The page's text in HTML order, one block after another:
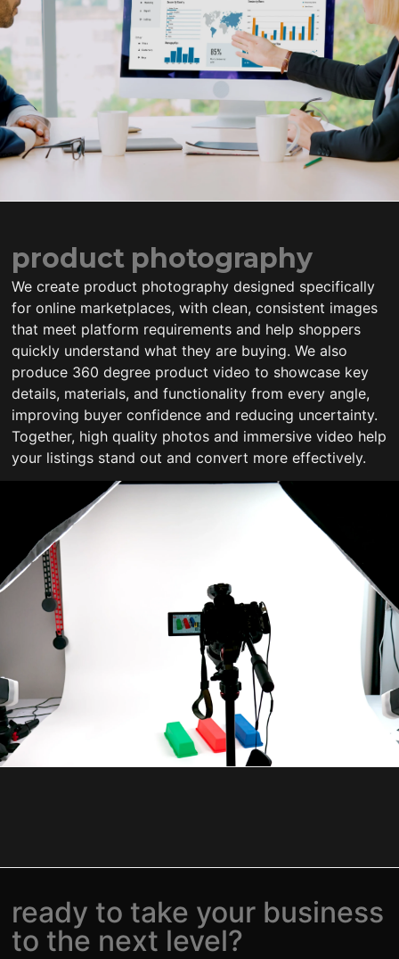
product photography
We create product photography designed specifically
for online marketplaces, with clean, consistent images
that meet platform requirements and help shoppers
quickly understand what they are buying. We also
produce 360 degree product video to showcase key
details, materials, and functionality from every angle,
improving buyer confidence and reducing uncertainty.
Together, high quality photos and immersive video help
your listings stand out and convert more effectively.
ready to take your business
to the next level?